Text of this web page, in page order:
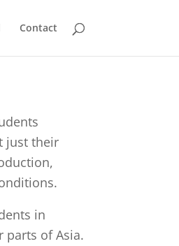
Contact
just their
in
parts of Asia.